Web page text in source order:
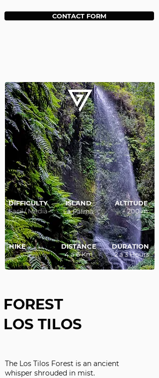
CONTACT FORM
DURATION
2 a 3 Hours
DIFFICULTY
Facil / Media
ISLAND
La Palma
HIKE
DISTANCE
4 a 6 Km
ALTITUDE
+ 200 m
FOREST
LOS TILOS
The Los Tilos Forest is an ancient
whisper shrouded in mist.